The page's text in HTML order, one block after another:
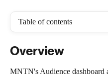
Table of contents
Overview
MNTN's Audience dashboard